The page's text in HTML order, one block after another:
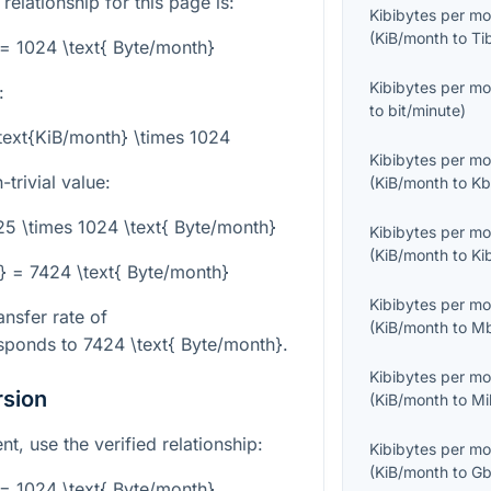
1024 \text{ Byte/month}
month} \times 1024
trivial value:
\times 1024 \text{ Byte/month}
= 7424 \text{ Byte/month}
rate of
to 7424 \text{ Byte/month}.
use the verified relationship:
Kibibytes per
(KiB/month to
Kibibytes per
to bit/minute)
Kibibytes per
(KiB/month to
Kibibytes per
(KiB/month to
Kibibytes per
(KiB/month to
Kibibytes per
(KiB/month to
Kibibytes per
(KiB/month to